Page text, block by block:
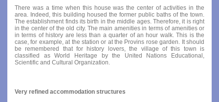
There was a time when this house was the center of activities in the
area. Indeed, this building housed the former public baths of the town.
The establishment finds its birth in the middle ages. Therefore, it is right
in the center of the old city. The main amenities in terms of amenities or
in terms of history are less than a quarter of an hour walk. This is the
case, for example, at the station or at the Provins rose garden. It should
be remembered that for history lovers, the village of this town is
classified as World Heritage by the United Nations Educational,
Scientific and Cultural Organization.
Very refined accommodation structures